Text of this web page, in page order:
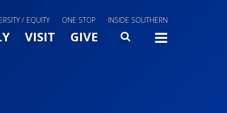
/ EQUITY ONE STOP INSIDE SOUTHERN
Slide Toggle
VISIT GIVE SEARCH